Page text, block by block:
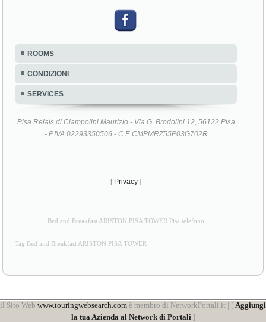
ROOMS
CONDIZIONI
SERVICES
Pisa Relais di Ciampolini Maurizio - Via G. Brodolini 12, 56122 Pisa
- P.IVA 02293350506 - C.F. CMPMRZ55P03G702R
[ Privacy ]
Bed and Breakfast ARISTON PISA TOWER Pisa telefono
Tag Bed and Breakfast ARISTON PISA TOWER
il Sito Web www.touringwebsearch.com è membro di NetworkPortali.it | [ Aggiungi
la tua Azienda al Network di Portali ]